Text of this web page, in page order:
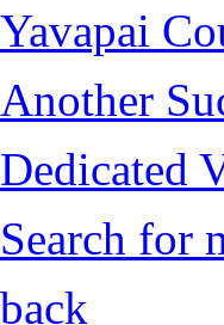
Yavapai
Another
Dedicated
Search for
back